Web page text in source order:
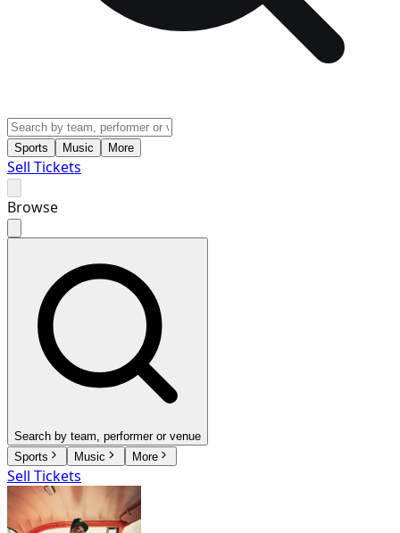
Sports Music More
Sell Tickets
Browse
Search by team, performer or venue
Sports
Music More
Sell Tickets